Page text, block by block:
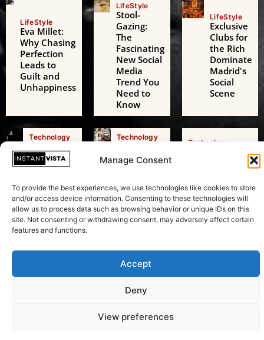
Manage Consent
To provide the best experiences, we use technologies like cookies to store
and/or access device information. Consenting to these technologies will
allow us to process data such as browsing behavior or unique IDs on this
site. Not consenting or withdrawing consent, may adversely affect certain
features and functions.
Accept
Deny
View preferences
LifeStyle
Eva Millet:
Why Chasing
Perfection
Leads to
Guilt and
Unhappiness
LifeStyle
Stool-
Gazing:
The
Fascinating
New Social
Media
Trend You
Need to
Know
LifeStyle
Exclusive
Clubs for
the Rich
Dominate
Madrid's
Social
Scene
Technology
Friends: A
Growing
Adolescent
Mental
Health
Technology
of
Expression:
Just
Speaking
Your Mind
Technology
Transformative
Test in
Sustainability
Copyright © 2026 Instant Vista